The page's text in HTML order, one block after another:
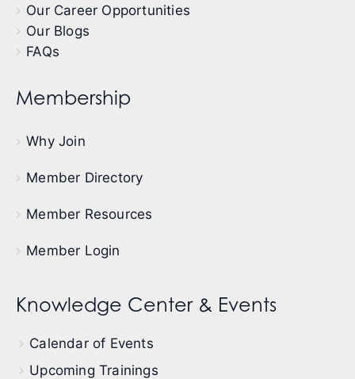
Our Career Opportunities
Our Blogs
FAQs
Membership
Why Join
Member Directory
Member Resources
Member Login
Knowledge Center & Events
Calendar of Events
Upcoming Trainings